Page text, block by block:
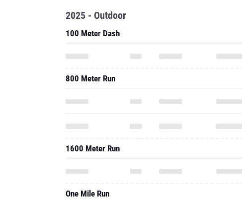
2025 - Outdoor
100 Meter Dash
800 Meter Run
1600 Meter Run
One Mile Run